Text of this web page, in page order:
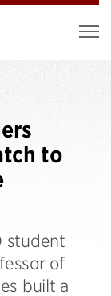
to
student
of
built a